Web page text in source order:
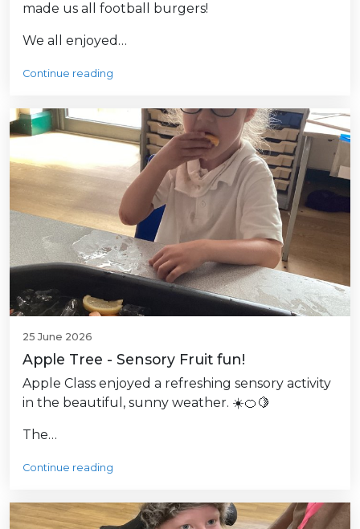
made us all football burgers!
We all enjoyed…
Continue reading
25 June 2026
Apple Tree - Sensory Fruit fun!
Apple Class enjoyed a refreshing sensory activity
in the beautiful, sunny weather. ☀️🍊🍋
The…
Continue reading